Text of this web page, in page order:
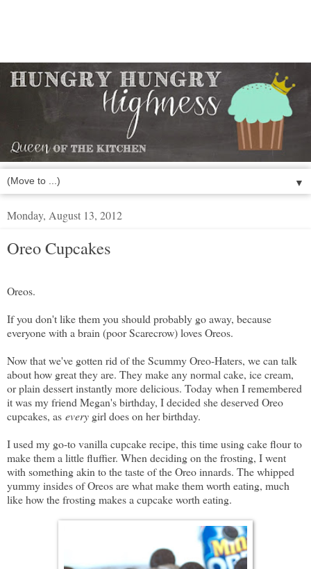
▼
Monday, August 13, 2012
Oreo Cupcakes
Oreos.
If you don't like them you should probably go away, because
everyone with a brain (poor Scarecrow) loves Oreos.
Now that we've gotten rid of the Scummy Oreo-Haters, we can talk
about how great they are. They make any normal cake, ice cream,
or plain dessert instantly more delicious. Today when I remembered
it was my friend Megan's birthday, I decided she deserved Oreo
cupcakes, as every girl does on her birthday.
I used my go-to vanilla cupcake recipe, this time using cake flour to
make them a little fluffier. When deciding on the frosting, I went
with something akin to the taste of the Oreo innards. The whipped
yummy insides of Oreos are what make them worth eating, much
like how the frosting makes a cupcake worth eating.